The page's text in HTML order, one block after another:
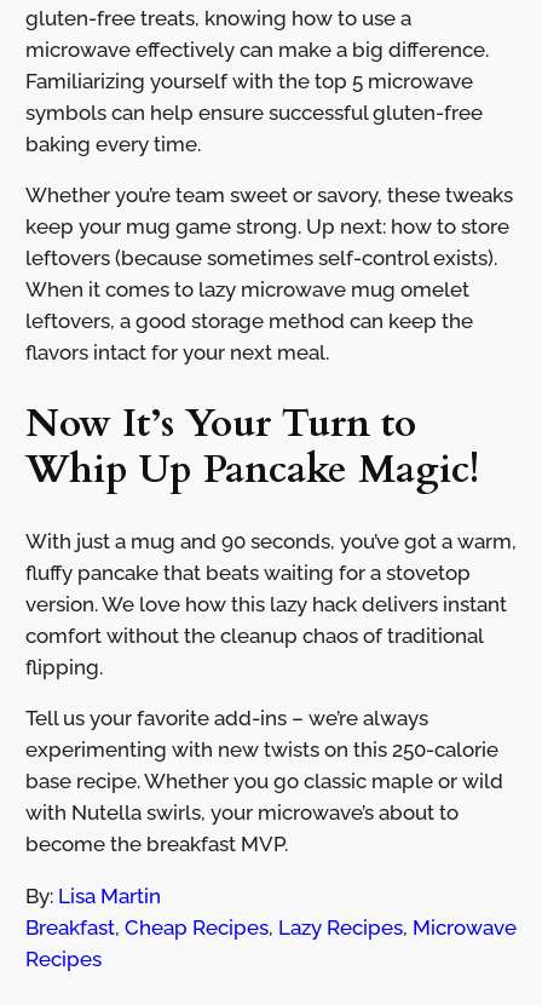
gluten-free treats, knowing how to use a
microwave effectively can make a big difference.
Familiarizing yourself with the top 5 microwave
symbols can help ensure successful gluten-free
baking every time.
Whether you’re team sweet or savory, these tweaks
keep your mug game strong. Up next: how to store
leftovers (because sometimes self-control exists).
When it comes to lazy microwave mug omelet
leftovers, a good storage method can keep the
flavors intact for your next meal.
Now It’s Your Turn to
Whip Up Pancake Magic!
With just a mug and 90 seconds, you’ve got a warm,
fluffy pancake that beats waiting for a stovetop
version. We love how this lazy hack delivers instant
comfort without the cleanup chaos of traditional
flipping.
Tell us your favorite add-ins – we’re always
experimenting with new twists on this 250-calorie
base recipe. Whether you go classic maple or wild
with Nutella swirls, your microwave’s about to
become the breakfast MVP.
By: Lisa Martin
Breakfast, Cheap Recipes, Lazy Recipes, Microwave
Recipes